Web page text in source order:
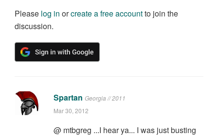
Please log in orcreate a free accountto join the
discussion.
Spartan Georgia // 2011
Mar 30, 2012
@ mtbgreg ...I hear ya... I was just busting